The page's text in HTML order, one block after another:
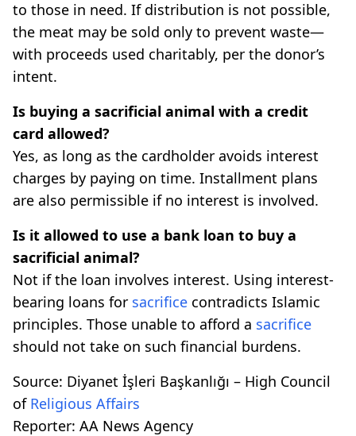
to those in need. If distribution is not possible,
the meat may be sold only to prevent waste—
with proceeds used charitably, per the donor’s
intent.
Is buying a sacrificial animal with a credit
card allowed?
Yes, as long as the cardholder avoids interest
charges by paying on time. Installment plans
are also permissible if no interest is involved.
Is it allowed to use a bank loan to buy a
sacrificial animal?
Not if the loan involves interest. Using interest-
bearing loans for sacrifice contradicts Islamic
principles. Those unable to afford a sacrifice
should not take on such financial burdens.
Source: Diyanet İşleri Başkanlığı – High Council
of Religious Affairs
Reporter: AA News Agency